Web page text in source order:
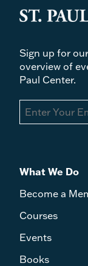
Sign up for
overview of
Paul Center.
What We Do
Become a
Courses
Events
Books